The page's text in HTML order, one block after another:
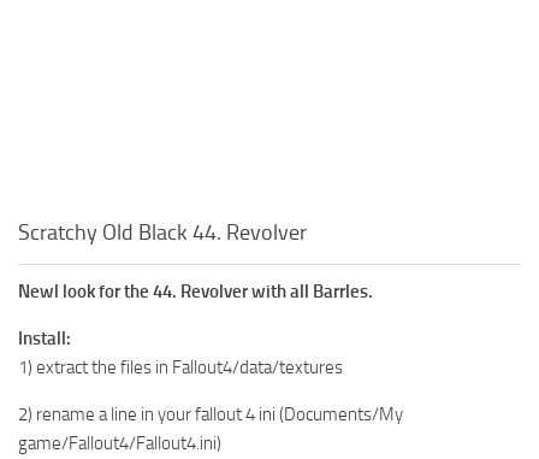
Scratchy Old Black 44. Revolver
Newl look for the 44. Revolver with all Barrles.
Install:
1) extract the files in Fallout4/data/textures
2) rename a line in your fallout 4 ini (Documents/My
game/Fallout4/Fallout4.ini)